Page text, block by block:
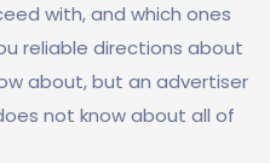
with, and which ones
reliable directions about
about, but an advertiser
not know about all of